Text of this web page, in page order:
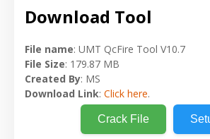
Download Tool
File name: UMT QcFire Tool V10.7
File Size: 179.87 MB
Created By: MS
Download Link: Click here.
Crack File